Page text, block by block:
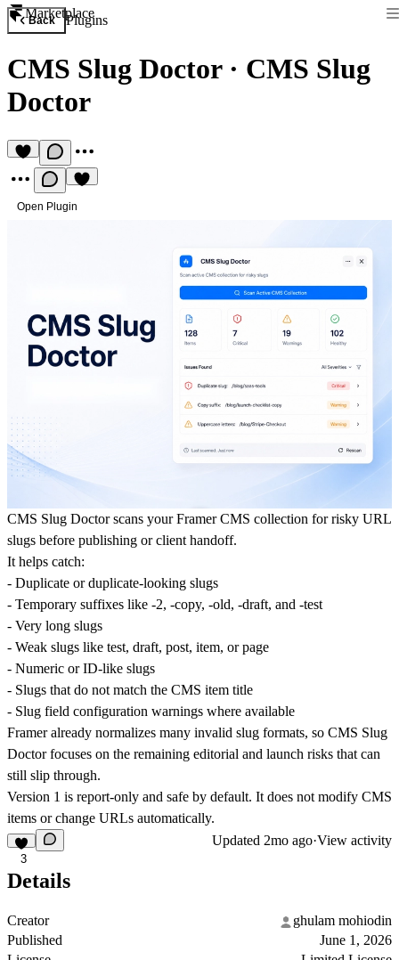
Marketplace
Back Plugins
CMS Slug Doctor· CMS Slug
Doctor
Open Plugin
CMS Slug Doctor scans your Framer CMS collection for risky URL
slugs before publishing or client handoff.
It helps catch:
- Duplicate or duplicate-looking slugs
- Temporary suffixes like -2, -copy, -old, -draft, and -test
- Very long slugs
- Weak slugs like test, draft, post, item, or page
- Numeric or ID-like slugs
- Slugs that do not match the CMS item title
- Slug field configuration warnings where available
Framer already normalizes many invalid slug formats, so CMS Slug
Doctor focuses on the remaining editorial and launch risks that can
still slip through.
Version 1 is report-only and safe by default. It does not modify CMS
items or change URLs automatically.
3
Updated 2mo ago·View activity
Details
Creator
ghulam mohiodin
Published
June 1, 2026